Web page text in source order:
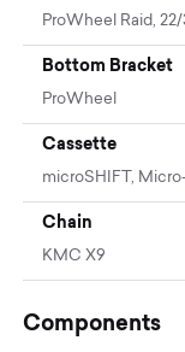
ProWheel Raid, 22/
Bottom Bracket
ProWheel
Cassette
microSHIFT,
Chain
KMC X9
Components